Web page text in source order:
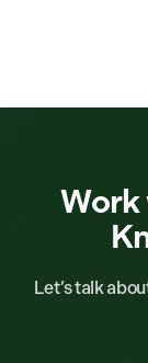
Work
Let’s talk